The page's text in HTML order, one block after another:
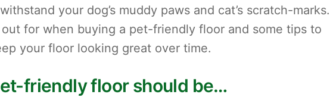
your dog’s muddy paws and cat’s scratch-marks.
for when buying a pet-friendly floor and some tips to
your floor looking great over time.
friendly floor should be…